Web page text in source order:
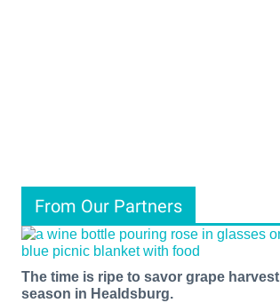
From Our Partners
The time is ripe to savor grape harvest
season in Healdsburg.